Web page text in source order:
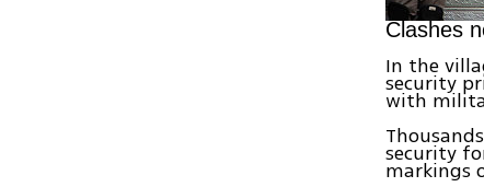
Clashes
In the
security
with
security
markings